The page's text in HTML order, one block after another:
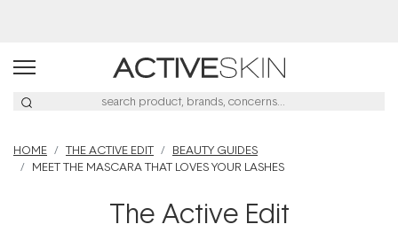
HOME THE ACTIVE EDIT
BEAUTY GUIDES
MEET THE MASCARA THAT LOVES YOUR LASHES
The Active Edit